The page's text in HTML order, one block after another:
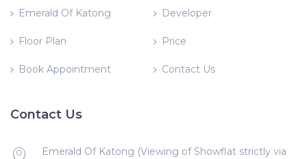
Emerald Of Katong Developer
Floor Plan Price
Book Appointment Contact Us
Contact Us
Emerald Of Katong (Viewing of Showflat strictly via